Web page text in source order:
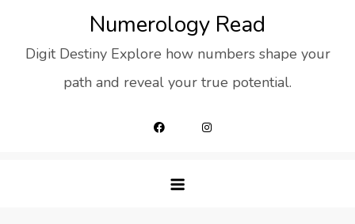
content
Numerology Read
Digit Destiny Explore how numbers shape your
path and reveal your true potential.